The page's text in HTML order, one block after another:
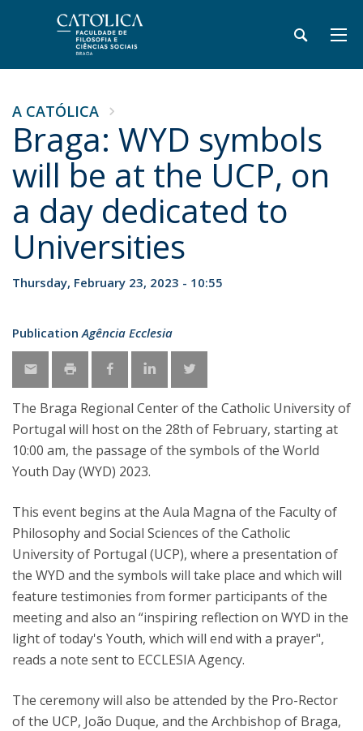
A CATÓLICA
Braga: WYD symbols
will be at the UCP, on
a day dedicated to
Universities
Thursday, February 23, 2023 - 10:55
Publication Agência Ecclesia
The Braga Regional Center of the Catholic University of
Portugal will host on the 28th of February, starting at
10:00 am, the passage of the symbols of the World
Youth Day (WYD) 2023.
This event begins at the Aula Magna of the Faculty of
Philosophy and Social Sciences of the Catholic
University of Portugal (UCP), where a presentation of
the WYD and the symbols will take place and which will
feature testimonies from former participants of the
meeting and also an “inspiring reflection on WYD in the
light of today's Youth, which will end with a prayer",
reads a note sent to ECCLESIA Agency.
The ceremony will also be attended by the Pro-Rector
of the UCP, João Duque, and the Archbishop of Braga,